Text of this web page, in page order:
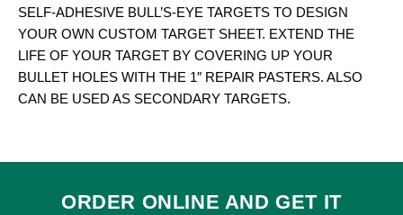
SELF-ADHESIVE BULL’S-EYE TARGETS TO DESIGN
YOUR OWN CUSTOM TARGET SHEET. EXTEND THE
LIFE OF YOUR TARGET BY COVERING UP YOUR
BULLET HOLES WITH THE 1″ REPAIR PASTERS. ALSO
CAN BE USED AS SECONDARY TARGETS.
ORDER ONLINE AND GET IT